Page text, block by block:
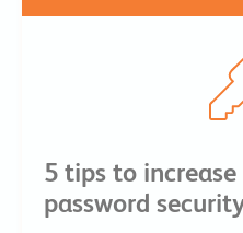
5 tips to increase
password